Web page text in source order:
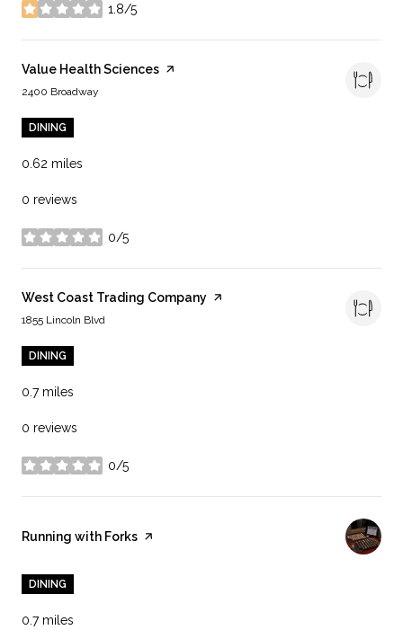
1.8/5
stars
Visit the
Value Health Sciences page on Yelp
Search
2400 Broadway
DINING
0.62 miles
0 reviews
0/5
stars
Visit the
West Coast Trading Company page on Yelp
Search
1855 Lincoln Blvd
DINING
0.7miles
0 reviews
0/5
stars
Visit the
Running with Forks page on Yelp
DINING
0.7miles